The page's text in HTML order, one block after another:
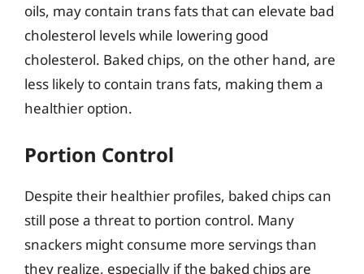
oils, may contain trans fats that can elevate bad
cholesterol levels while lowering good
cholesterol. Baked chips, on the other hand, are
less likely to contain trans fats, making them a
healthier option.
Portion Control
Despite their healthier profiles, baked chips can
still pose a threat to portion control. Many
snackers might consume more servings than
they realize, especially if the baked chips are